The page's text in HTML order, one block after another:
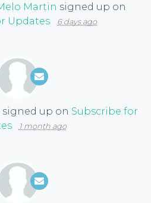
Martin signed up on
Updates
6 days ago
signed up on Subscribe for
1 month ago